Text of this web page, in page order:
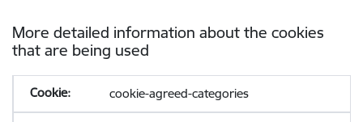
More detailed information about the cookies
that are being used
cookie-agreed-categories